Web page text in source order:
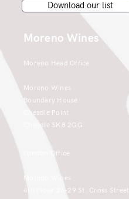
Download our list
Moreno Wines
Moreno Head Office
Moreno Wines
Boundary House
Cheadle Point
Cheadle SK8 2GG
London Office
Moreno Wines
4th Floor 26-29 St. Cross Street